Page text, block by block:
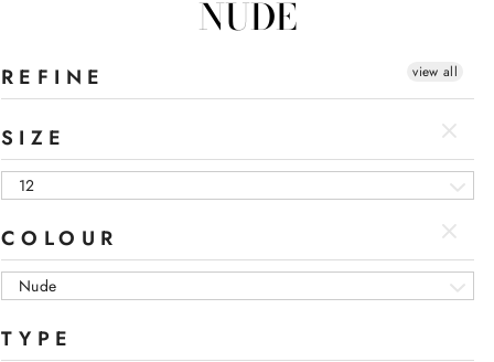
NUDE
REFINE view all
SIZE
12
COLOUR
Nude
TYPE